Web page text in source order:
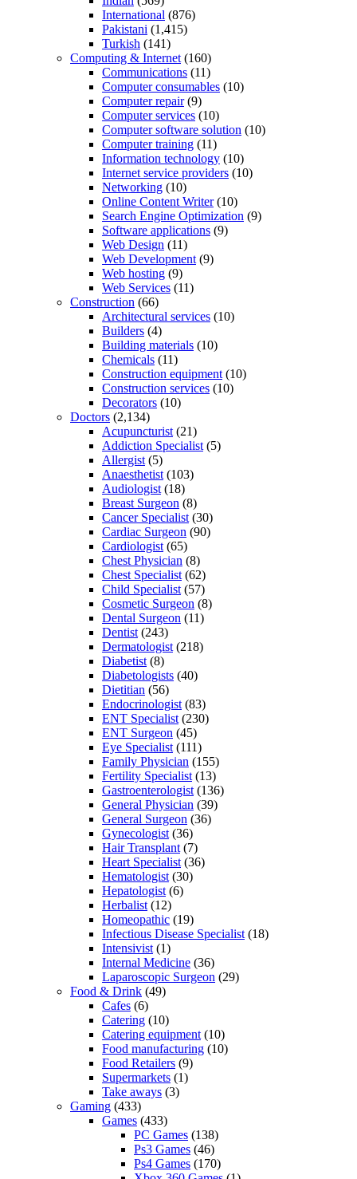
International (876)
Pakistani (1,415)
Turkish (141)
Computing & Internet (160)
Communications (11)
Computer consumables (10)
Computer repair(9)
Computer services (10)
Computer software solution (10)
Computer training (11)
Information technology (10)
Internet service providers (10)
Networking (10)
Online Content Writer(10)
Search Engine Optimization (9)
Software applications (9)
Web Design (11)
Web Development (9)
Web hosting (9)
Web Services (11)
Construction (66)
Architectural services (10)
Builders (4)
Building materials (10)
Chemicals (11)
Construction equipment (10)
Construction services (10)
Decorators (10)
Doctors (2,134)
Acupuncturist (21)
Addiction Specialist (5)
Allergist (5)
Anaesthetist (103)
Audiologist (18)
Breast Surgeon (8)
Cancer Specialist (30)
Cardiac Surgeon (90)
Cardiologist (65)
Chest Physician (8)
Chest Specialist (62)
Child Specialist (57)
Cosmetic Surgeon (8)
Dental Surgeon (11)
Dentist (243)
Dermatologist (218)
Diabetist (8)
Diabetologists (40)
Dietitian (56)
Endocrinologist (83)
ENT Specialist (230)
ENT Surgeon (45)
Eye Specialist (111)
Family Physician (155)
Fertility Specialist (13)
Gastroenterologist (136)
General Physician (39)
General Surgeon (36)
Gynecologist (36)
Hair Transplant (7)
Heart Specialist (36)
Hematologist (30)
Hepatologist (6)
Herbalist (12)
Homeopathic (19)
Infectious Disease Specialist (18)
Intensivist (1)
Internal Medicine (36)
Laparoscopic Surgeon (29)
Food & Drink (49)
Cafes (6)
Catering (10)
Catering equipment (10)
Food manufacturing (10)
Food Retailers (9)
Supermarkets (1)
Take aways (3)
Gaming (433)
Games (433)
PC Games (138)
Ps3 Games (46)
Ps4 Games (170)